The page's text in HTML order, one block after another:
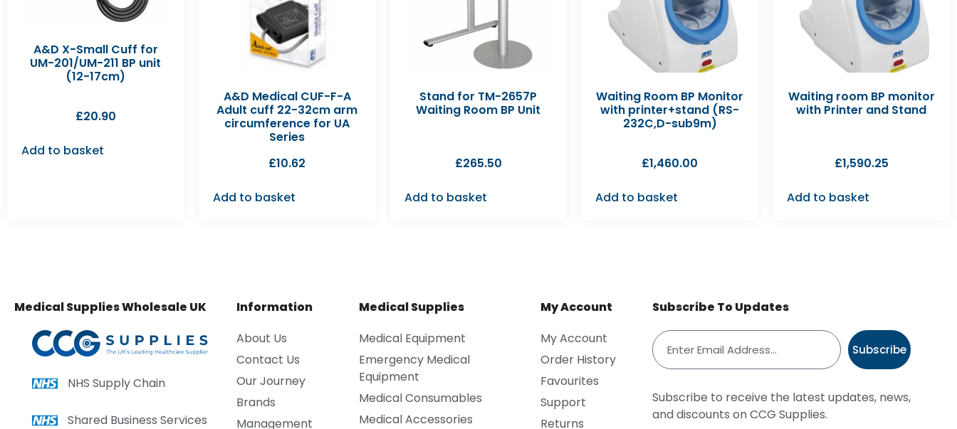
A&D X-Small Cuff for
UM-201/UM-211 BP unit
(12-17cm)
£20.90
Add to basket
A&D Medical CUF-F-A
Adult cuff 22-32cm arm
circumference for UA
Series
£10.62
Add to basket
Stand for TM-2657P
Waiting Room BP Unit
£265.50
Add to basket
Waiting Room BP Monitor
with printer+stand (RS-
232C,D-sub9m)
£1,460.00
Add to basket
Waiting room BP monitor
with Printer and Stand
£1,590.25
Add to basket
Medical Supplies Wholesale UK
NHS Supply Chain
Shared Business Services
Information
About Us
Contact Us
Our Journey
Brands
Management
Medical Supplies
Medical Equipment
Emergency Medical
Equipment
Medical Consumables
Medical Accessories
My Account
My Account
Order History
Favourites
Support
Returns
Subscribe To Updates
Subscribe
Subscribe to receive the latest updates, news,
and discounts on CCG Supplies.